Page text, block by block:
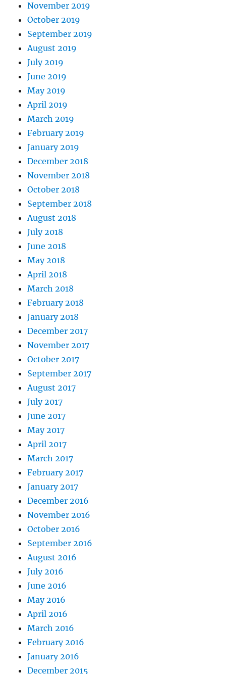
November 2019
October 2019
September 2019
August 2019
July 2019
June 2019
May 2019
April 2019
March 2019
February 2019
January 2019
December 2018
November 2018
October 2018
September 2018
August 2018
July 2018
June 2018
May 2018
April 2018
March 2018
February 2018
January 2018
December 2017
November 2017
October 2017
September 2017
August 2017
July 2017
June 2017
May 2017
April 2017
March 2017
February 2017
January 2017
December 2016
November 2016
October 2016
September 2016
August 2016
July 2016
June 2016
May 2016
April 2016
March 2016
February 2016
January 2016
December 2015